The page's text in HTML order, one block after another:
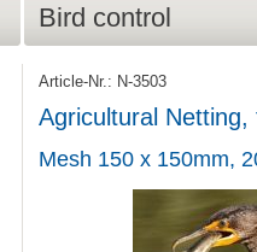
Bird control
Article-Nr.: N-3503
Agricultural
Mesh 150 x 150mm,